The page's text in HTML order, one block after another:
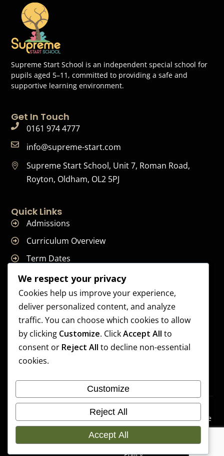
Supreme Start School is an independent special school for
pupils aged 5–11, committed to providing a safe and
supportive learning environment.
Get In Touch
0161 974 4777
info@supreme-start.com
Supreme Start School, Unit 7, Roman Road,
Royton, Oldham, OL2 5PJ
Quick Links
Admissions
Curriculum Overview
Term Dates
Join Our Team
Supreme Start School is operated by Supreme Start Ltd
A company registered in England and Wales
Company Registration Number: 14606419
Registered Office: Universal Square, 3.10 Supreme Child
Manchester, M12 6JH
Copyright 2026 Supreme
Start School | Developed By
Craft Bent Solutions
Accessibilit
y
Statement
Privacy
Policy
Cookie
Preference
We respect your privacy
Cookies help us improve your experience,
deliver personalized content, and analyze
traffic. You can choose which cookies to allow
by clicking Customize. ClickAccept All to
consent or Reject All to decline non-essential
cookies.
Customize
Reject All
Accept All